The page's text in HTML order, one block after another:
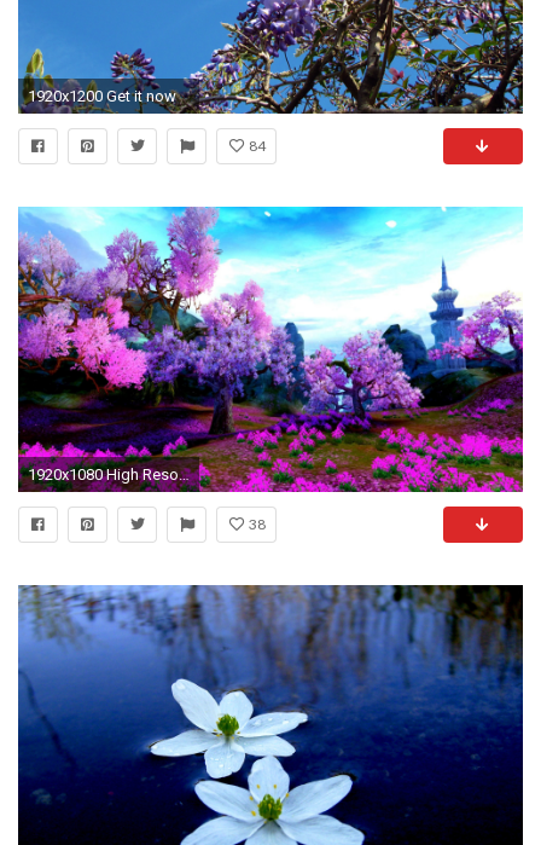
1920x1200 Get it now
84
1920x1080 High Resolution Spring Wallpaper
38